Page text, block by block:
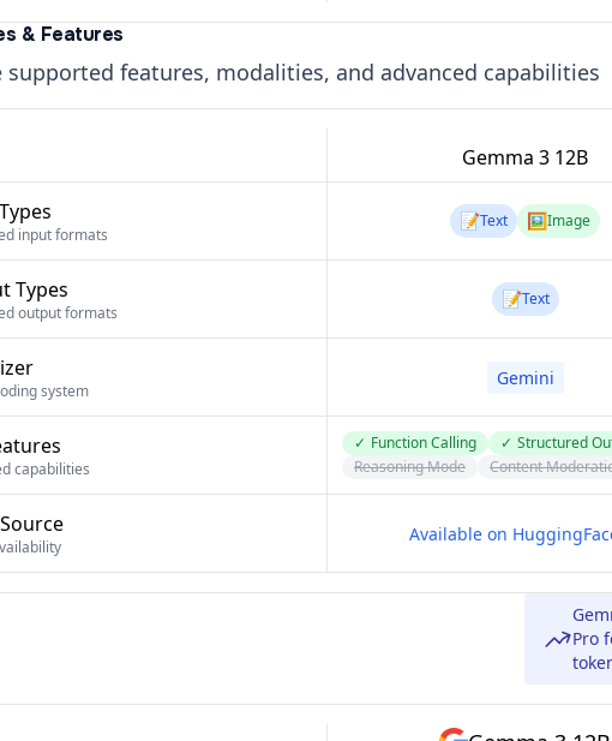
& Features
supported features, modalities, and advanced capabilities
Gemma 3 12B
input formats
📝Text 🖼️Image
Types
output formats
📝Text
system
Gemini
capabilities
✓ Function Calling ✓ Structured
Reasoning Mode
Content
Available on
Pro